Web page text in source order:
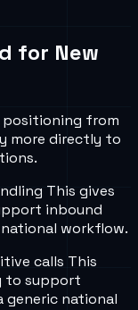
for New
positioning from
more directly to
This gives
inbound
workflow.
calls This
to support
generic national